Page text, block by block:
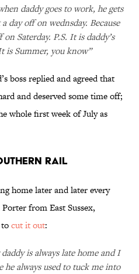
daddy goes to work, he gets
day off on wednsday. Because
Saterday. P.S. It is daddy’s
is Summer, you know”
boss replied and agreed that
and deserved some time off;
whole first week of July as
RAIL
home later and later every
from East Sussex,
cut it out:
is always late home and I
he always used to tuck me into